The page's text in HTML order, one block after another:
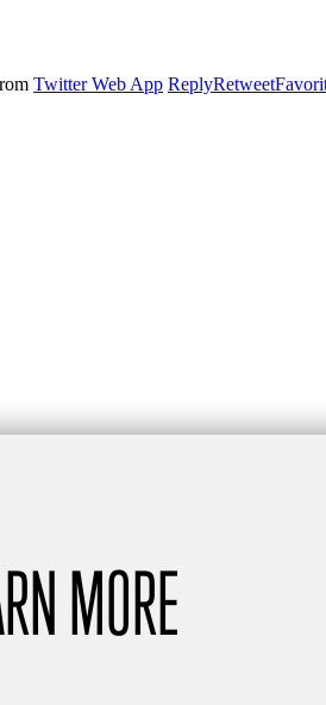
Twitter Web App ReplyRetweet
MORE